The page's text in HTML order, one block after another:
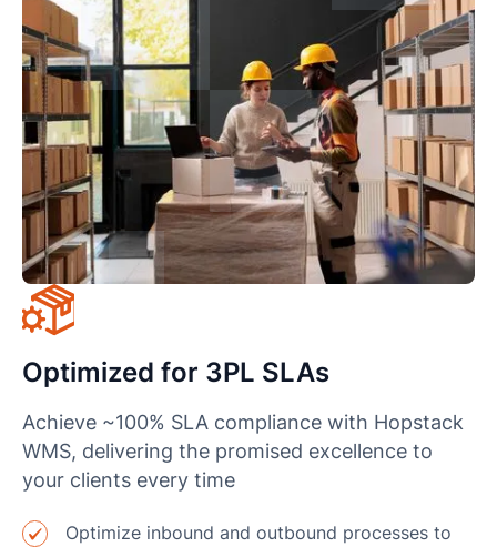
Optimized for 3PL SLAs
Achieve ~100% SLA compliance with Hopstack
WMS, delivering the promised excellence to
your clients every time
Optimize inbound and outbound processes to